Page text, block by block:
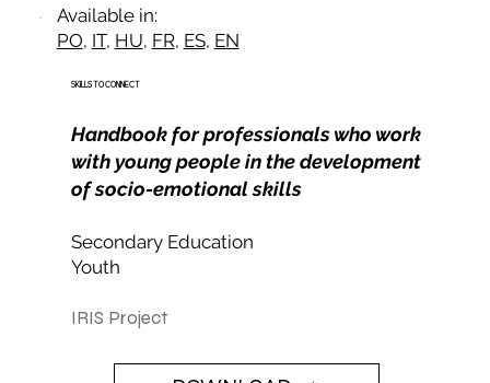
Available in:
PO, IT, HU, FR, ES, EN
SKILLS TO CONNECT
Handbook for professionals who work
with young people in the development
of socio-emotional skills
Secondary Education
Youth
IRIS Project